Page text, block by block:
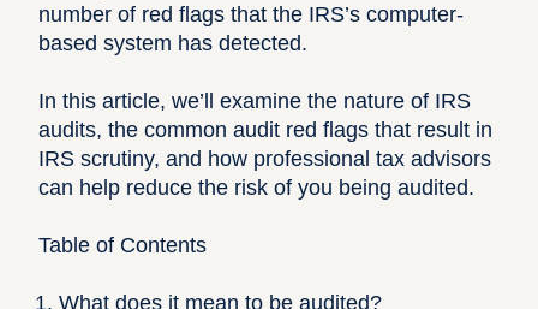
number of red flags that the IRS’s computer-
based system has detected.
In this article, we’ll examine the nature of IRS
audits, the common audit red flags that result in
IRS scrutiny, and how professional tax advisors
can help reduce the risk of you being audited.
Table of Contents
What does it mean to be audited?